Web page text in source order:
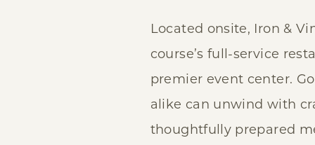
Located onsite, Iron &
course’s full-service
premier event center.
alike can unwind with
thoughtfully prepared